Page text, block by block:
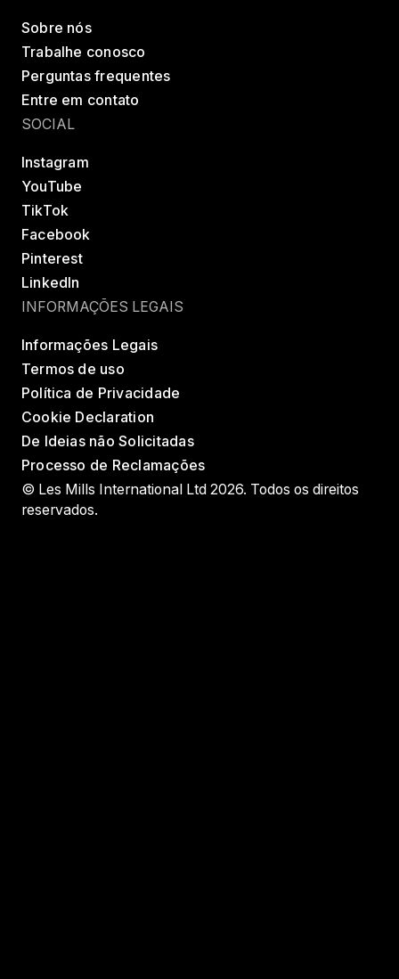
Sobre nós
Trabalhe conosco
Perguntas frequentes
Entre em contato
SOCIAL
Instagram
YouTube
TikTok
Facebook
Pinterest
LinkedIn
INFORMAÇÕES LEGAIS
Informações Legais
Termos de uso
Política de Privacidade
Cookie Declaration
De Ideias não Solicitadas
Processo de Reclamações
© Les Mills International Ltd 2026. Todos os direitos
reservados.